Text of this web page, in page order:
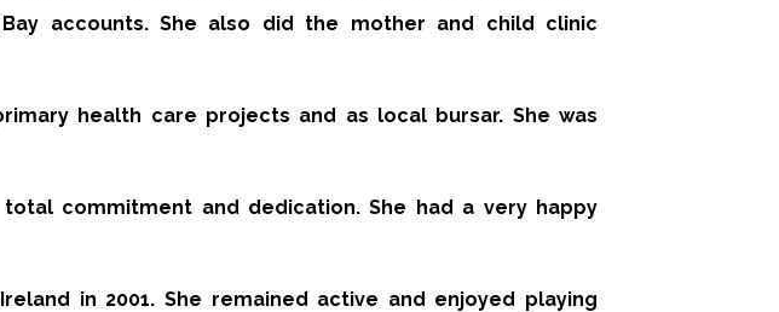
accounts. She also did the mother and child clinic
health care projects and as local bursar. She was
commitment and dedication. She had a very happy
in 2001. She remained active and enjoyed playing